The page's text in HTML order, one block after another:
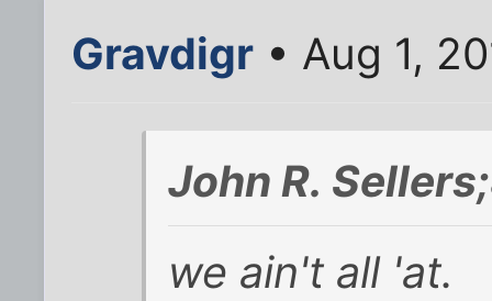
Gravdigr • Aug 1,
John R.
we ain't all 'at.